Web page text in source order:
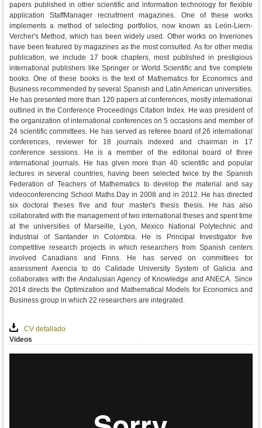
papers published in other scientific and information technology for flexible
application StaffManager recruitment magazines. One of these works
implements a method of selecting portfolios, now known as León-Liern-
Vercher's Method, which has been widely used. Other works on Inveriones
have been featured by magazines as the most consulted. As for other media
publication, we include 17 book chapters, most published in prestigious
international publishers like Springer or World Scientific and five complete
books. One of these books is the text of Mathematics for Economics and
Business recommended by several Spanish and Latin American universities.
He has presented more than 120 papers at conferences, mostly international
outlined in the Conference Proceedings Citation Index. He was president of
the organization of international conferences on 5 occasions and member of
24 scientific committees. He has served as referee board of 26 international
conferences, reviewer for 18 journals indexed and chairman in 17
conference sessions. He is a member of the editorial board of three
international journals. He has given more than 40 scientific and popular
lectures in several countries, having been selected twice by the Spanish
Federation of Teachers of Mathematics to develop the material and say
videoconferencing School Maths Day in 2008 and in 2012. He has directed
six doctoral theses five and four master's thesis thesis. He has also
collaborated with the management of two international theses and spent time
at the universities of Marseille, Lyon, Mexico National Polytechnic and
Industrial of Santander in Colombia. He is Principal Investigator five
competitive research projects in which researchers from Spanish centers
involved Canadians and Finns. He has served on committees for
assessment Axencia to do Calidade University System of Galicia and
collaborates with the Andalusian Agency of Knowledge and ANECA. Since
2014 directs the Optimization and Mathematical Models for Economics and
Business group in which 22 researchers are integrated.
CV detallado
Videos